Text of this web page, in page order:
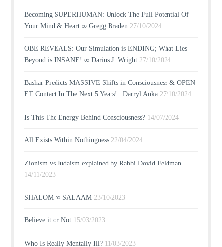
Becoming SUPERHUMAN: Unlock The Full Potential Of
Your Mind & Heart ∞ Gregg Braden 27/10/2024
OBE REVEALS: Our Simulation is ENDING; What Lies
Beyond is INSANE! ∞ Darius J. Wright 27/10/2024
Bashar Predicts MASSIVE Shifts in Consciousness & OPEN
ET Contact In The Next 5 Years! | Darryl Anka 27/10/2024
Is This The Energy Behind Consciousness? 14/07/2024
All Exists Within Nothingness 22/04/2024
Zionism vs Judaism explained by Rabbi Dovid Feldman
14/11/2023
SHALOM ∞ SALAAM 23/10/2023
Believe it or Not 15/03/2023
Who Is Really Mentally Ill? 11/03/2023